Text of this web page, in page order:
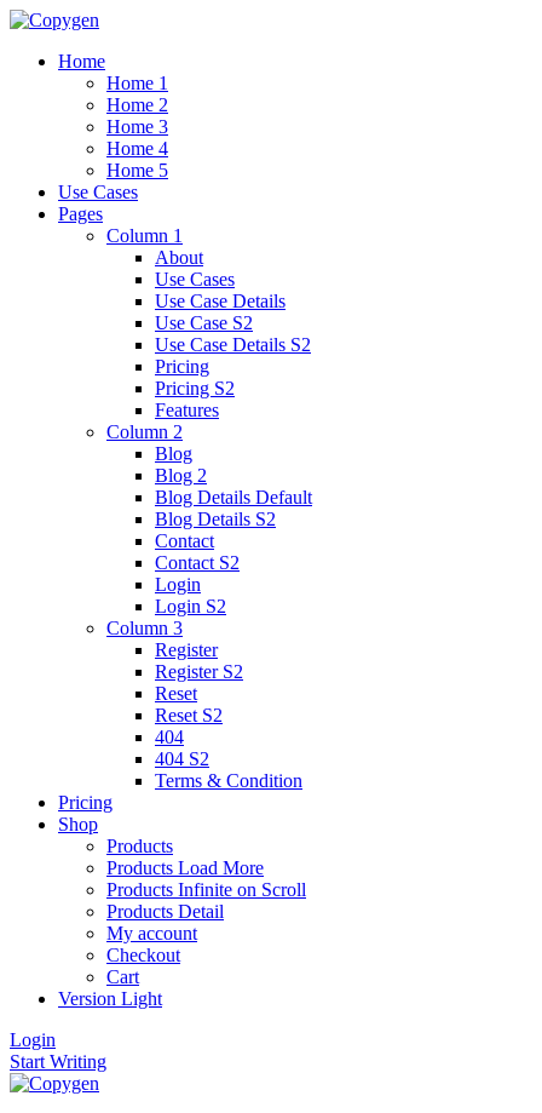
Home
Home 1
Home 2
Home 3
Home 4
Home 5
Use Cases
Pages
Column 1
About
Use Cases
Use Case Details
Use Case S2
Use Case Details S2
Pricing
Pricing S2
Features
Column 2
Blog
Blog 2
Blog Details Default
Blog Details S2
Contact
Contact S2
Login
Login S2
Column 3
Register
Register S2
Reset
Reset S2
404
404 S2
Terms & Condition
Pricing
Shop
Products
Products Load More
Products Infinite on Scroll
Products Detail
My account
Checkout
Cart
Version Light
Login
Start Writing